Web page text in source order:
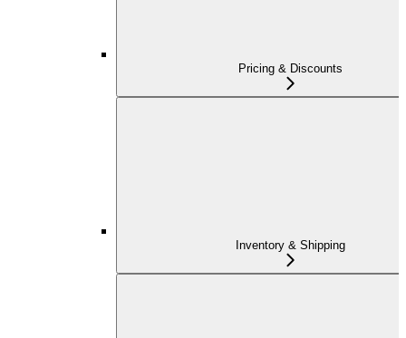
Pricing & Discounts
Inventory & Shipping